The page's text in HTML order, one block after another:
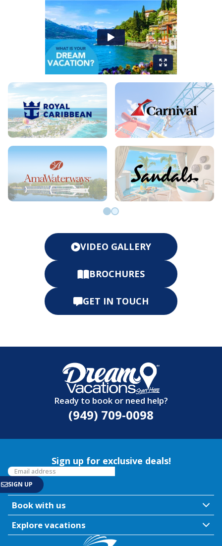
VIDEO GALLERY
BROCHURES
GET IN TOUCH
Ready to book or need help?
(949) 709-0098
Sign up for exclusive deals!
Book with us
Explore vacations